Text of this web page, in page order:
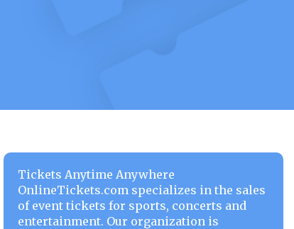
Tickets Anytime Anywhere
OnlineTickets.com specializes in the sales
of event tickets for sports, concerts and
entertainment. Our organization is